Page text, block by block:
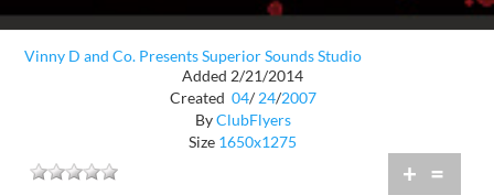
Vinny D and Co. Presents Superior Sounds Studio
Added 2/21/2014
Created 04/ 24/2007
ByClubFlyers
Size 1650x1275
+ =